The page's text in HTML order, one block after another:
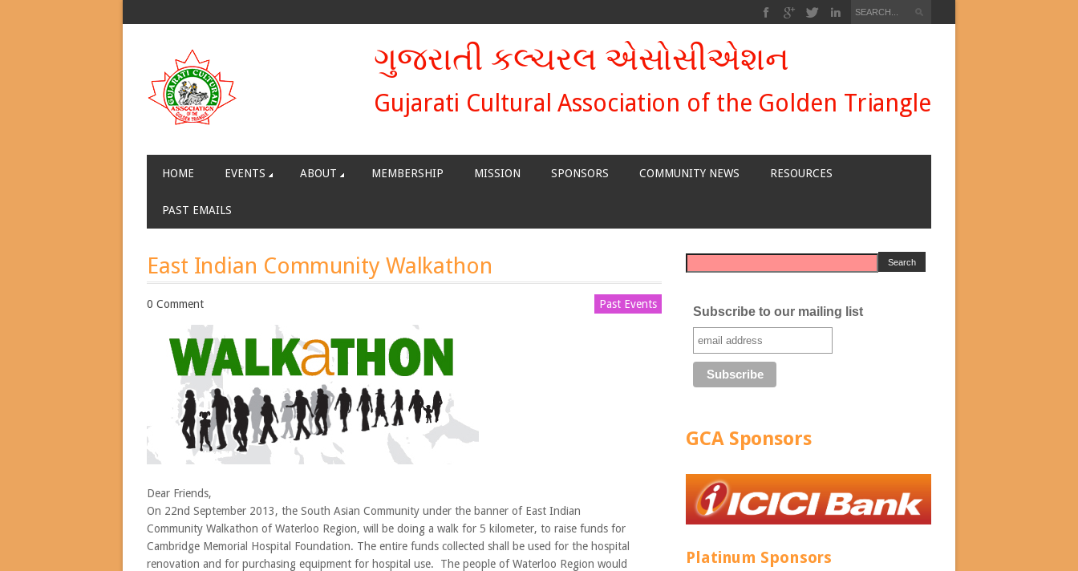
ગુજરાતી કલ્ચરલ એસોસીએશન
Gujarati Cultural Association of the Golden Triangle
HOME EVENTS ABOUT MEMBERSHIP MISSION SPONSORS COMMUNITY NEWS RESOURCES
PAST EMAILS
East Indian Community Walkathon
0 Comment Past Events
Dear Friends,
On 22nd September 2013, the South Asian Community under the banner of East Indian
Community Walkathon of Waterloo Region, will be doing a walk for 5 kilometer, to raise funds for
Cambridge Memorial Hospital Foundation. The entire funds collected shall be used for the hospital
renovation and for purchasing equipment for hospital use. The people of Waterloo Region would
Subscribe to our mailing list
GCA Sponsors
Platinum Sponsors